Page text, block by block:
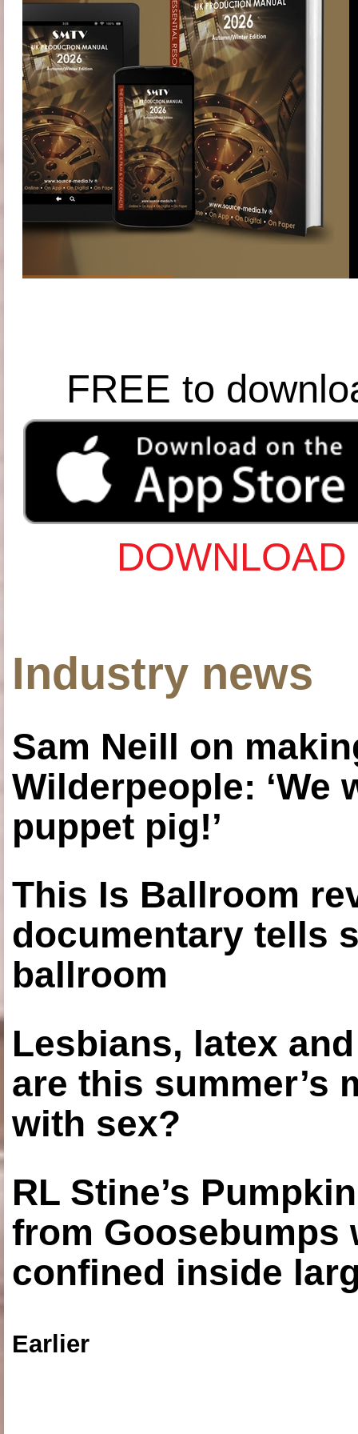
FREE to
Industry news
Sam Neill on
Wilderpeople: ‘We
puppet pig!’
This Is Ballroom
documentary tells
ballroom
Lesbians, latex
are this summer’s
with sex?
RL Stine’s
from Goosebumps
confined inside
Earlier